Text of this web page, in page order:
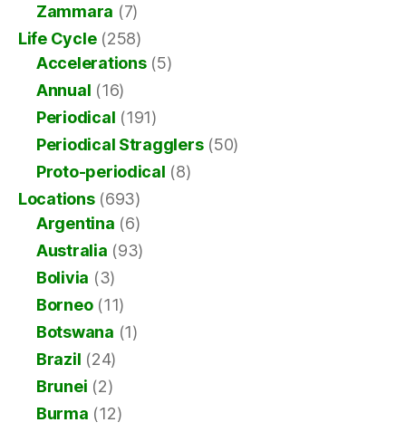
Zammara (7)
Life Cycle(258)
Accelerations(5)
Annual (16)
Periodical (191)
Periodical Stragglers(50)
Proto-periodical (8)
Locations(693)
Argentina (6)
Australia (93)
Bolivia (3)
Borneo(11)
Botswana (1)
Brazil (24)
Brunei (2)
Burma (12)